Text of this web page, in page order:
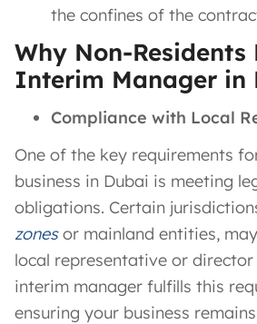
the confines of the
Why Non-Residents
Interim Manager in
Compliance with Local
One of the key requirements
business in Dubai is meeting
obligations. Certain
zonesor mainland entities,
local representative or director
interim manager fulfills this
ensuring your business